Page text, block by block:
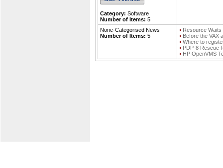
Category: Software
Number of Items: 5
None-Categorised News
Number of Items: 5
Resource
Before the VAX
Where to
PDP-8 Rescue
HP OpenVMS